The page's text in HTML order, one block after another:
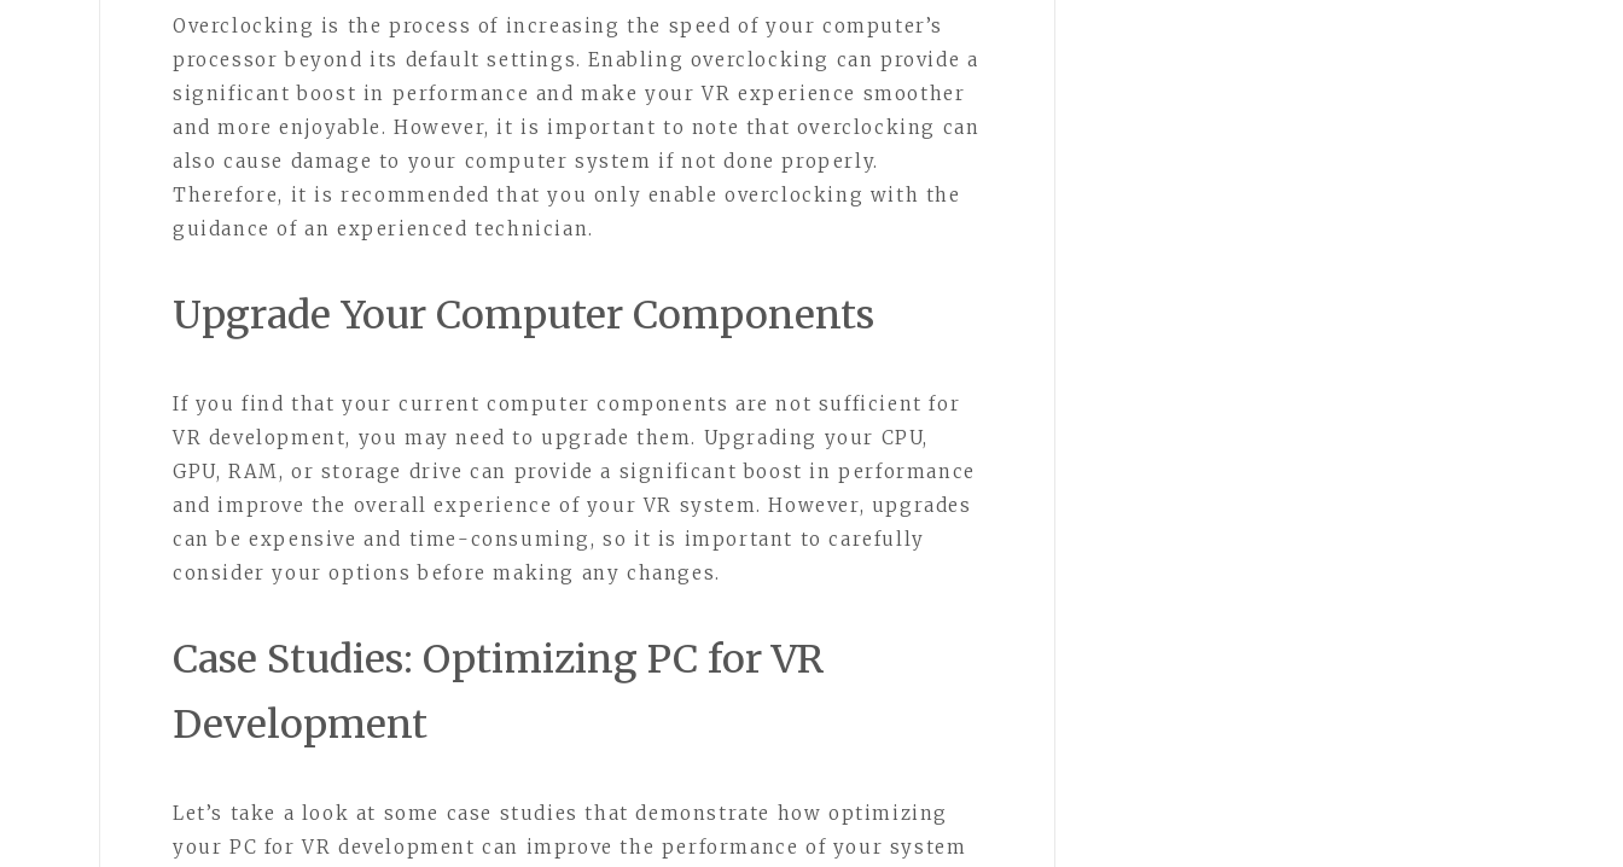
Overclocking is the process of increasing the speed of your computer’s
processor beyond its default settings. Enabling overclocking can provide a
significant boost in performance and make your VR experience smoother
and more enjoyable. However, it is important to note that overclocking can
also cause damage to your computer system if not done properly.
Therefore, it is recommended that you only enable overclocking with the
guidance of an experienced technician.
Upgrade Your Computer Components
If you find that your current computer components are not sufficient for
VR development, you may need to upgrade them. Upgrading your CPU,
GPU, RAM, or storage drive can provide a significant boost in performance
and improve the overall experience of your VR system. However, upgrades
can be expensive and time-consuming, so it is important to carefully
consider your options before making any changes.
Case Studies: Optimizing PC for VR
Development
Let’s take a look at some case studies that demonstrate how optimizing
your PC for VR development can improve the performance of your system